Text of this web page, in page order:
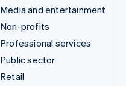
Media and entertainment
Non-profits
Professional services
Public sector
Retail